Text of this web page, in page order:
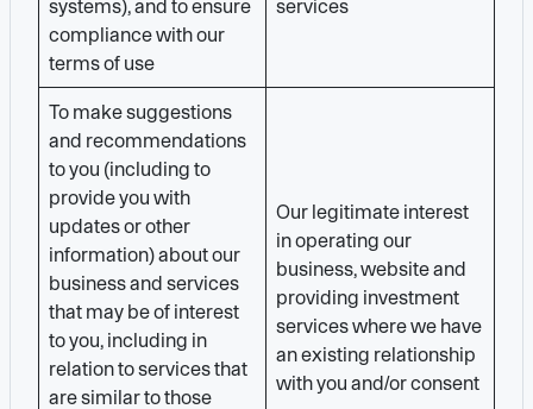
systems), and to ensure
compliance with our
terms of use
services
To make suggestions
and recommendations
to you (including to
provide you with
updates or other
information) about our
business and services
that may be of interest
to you, including in
relation to services that
are similar to those
Our legitimate interest
in operating our
business, website and
providing investment
services where we have
an existing relationship
with you and/or consent